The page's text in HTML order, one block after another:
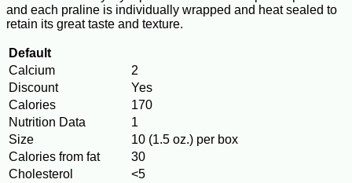
and each praline is individually wrapped and heat sealed to
retain its great taste and texture.
Default
Calcium
2
Discount
Yes
Calories
170
Nutrition Data
1
Size
10 (1.5 oz.) per box
Calories from fat
30
Cholesterol
<5